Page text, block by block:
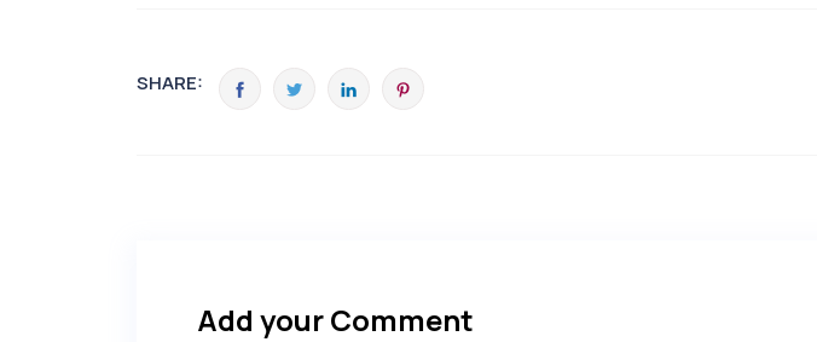
SHARE:
Add your Comment